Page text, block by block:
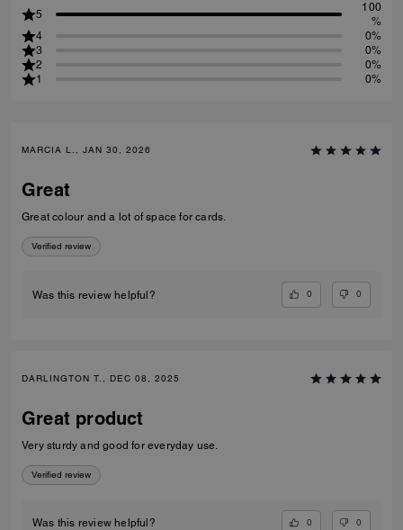
5
100
%
4
0%
3
0%
2
0%
1
0%
MARCIA L., JAN 30, 2026
Great
Great colour and a lot of space for cards.
Verified review
Was this review helpful? 0 0
DARLINGTON T., DEC 08, 2025
Great product
Very sturdy and good for everyday use.
Verified review
Was this review helpful? 0 0